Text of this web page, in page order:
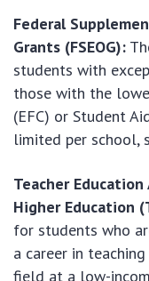
Federal
Grants (FSEOG):
students with
those with the
(EFC) or Student
limited per school,
Teacher
Higher Education
for students who
a career in
field at a low-